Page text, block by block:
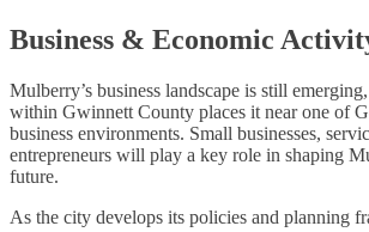
Business & Economic
Mulberry’s business landscape is still
within Gwinnett County places it near one of
business environments. Small businesses,
entrepreneurs will play a key role in shaping
future.
As the city develops its policies and planning